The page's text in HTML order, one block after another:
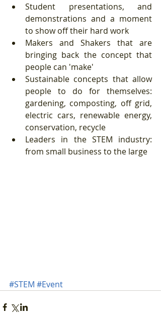
Student presentations, and
demonstrations and a moment
to show off their hard work
Makers and Shakers that are
bringing back the concept that
people can 'make'
Sustainable concepts that allow
people to do for themselves:
gardening, composting, off grid,
electric cars, renewable energy,
conservation, recycle
Leaders in the STEM industry:
from small business to the large
#STEM #Event